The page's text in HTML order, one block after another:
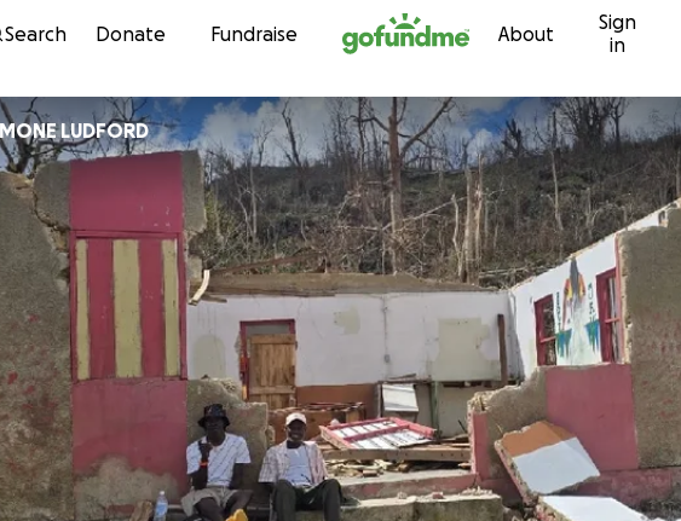
Skip to content
Search Donate Fundraise About
Sign
in
LUDFORD